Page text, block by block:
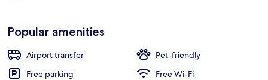
Popular amenities
Airport transfer
Pet-friendly
Free parking
Free Wi-Fi